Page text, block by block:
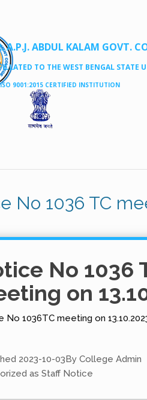
A.P.J. ABDUL KALAM GOVT.
TO THE WEST BENGAL STATE
9001:2015 CERTIFIED INSTITUTION
No 1036 TC
No 1036
on
No 1036TC meeting on
2023-10-03By College Admin
as Staff Notice